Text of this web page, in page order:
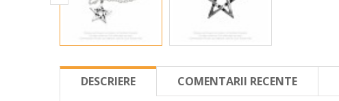
DESCRIERE COMENTARII RECENTE